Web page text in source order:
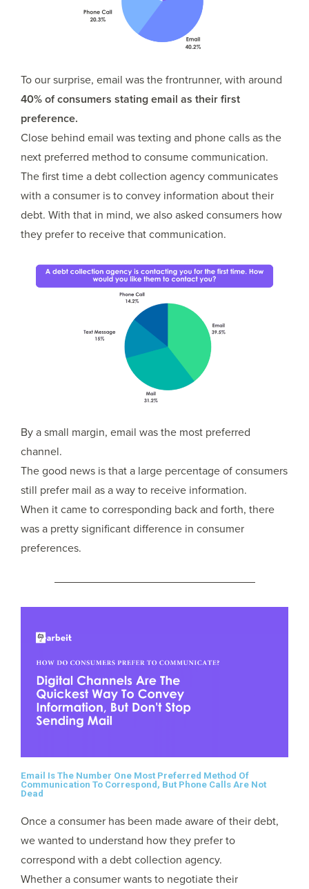
To our surprise, email was the frontrunner, with around
40% of consumers stating email as their first
preference.
Close behind email was texting and phone calls as the
next preferred method to consume communication.
The first time a debt collection agency communicates
with a consumer is to convey information about their
debt. With that in mind, we also asked consumers how
they prefer to receive that communication.
By a small margin, email was the most preferred
channel.
The good news is that a large percentage of consumers
still prefer mail as a way to receive information.
When it came to corresponding back and forth, there
was a pretty significant difference in consumer
preferences.
Email Is The Number One Most Preferred Method Of
Communication To Correspond, But Phone Calls Are Not
Dead
Once a consumer has been made aware of their debt,
we wanted to understand how they prefer to
correspond with a debt collection agency.
Whether a consumer wants to negotiate their